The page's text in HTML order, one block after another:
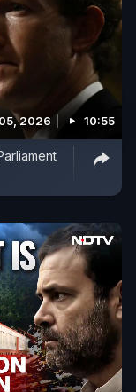
2026 10:55